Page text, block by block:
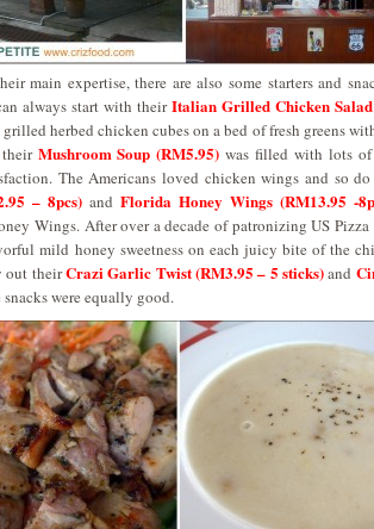
main expertise, there are also some starters and
always start with theirItalian Grilled Chicken
herbed chicken cubes on a bed of fresh greens
their Mushroom Soup (RM5.95) was filled with lots of
The Americans loved chicken wings and so
– 8pcs) and Florida Honey Wings (RM13.95 -
Wings. After over a decade of patronizing US
mild honey sweetness on each juicy bite of the
out theirCrazi Garlic Twist (RM3.95 – 5 sticks)and
were equally good.